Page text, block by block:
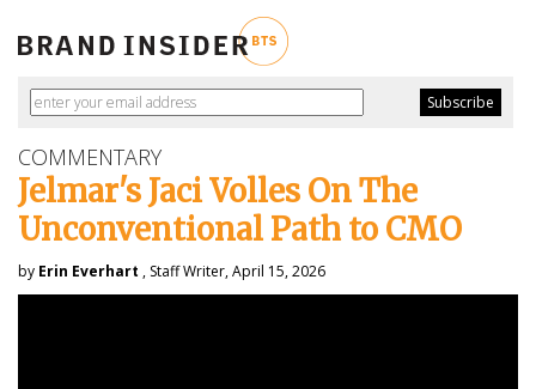
COMMENTARY
Jelmar's Jaci Volles On The
Unconventional Path to CMO
by Erin Everhart , Staff Writer, April 15, 2026